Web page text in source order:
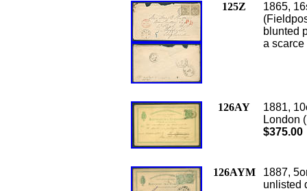
125Z
1865,
blunted
a scarce
126AY
1881,
London
$375.00
126AYM
1887,
unlisted